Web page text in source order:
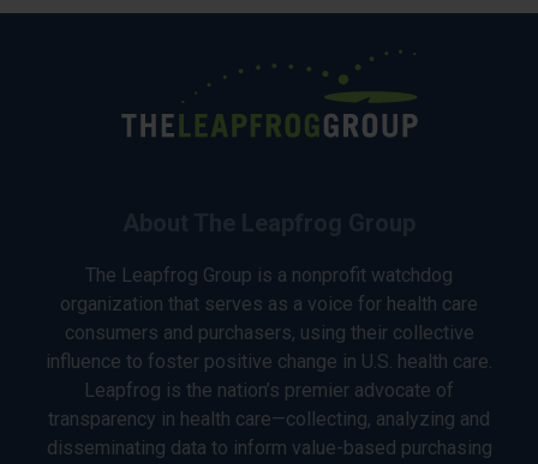
The Leapfrog Group is a nonprofit watchdog
organization that serves as a voice for health care
consumers and purchasers, using their collective
influence to foster positive change in U.S. health care.
Leapfrog is the nation’s premier advocate of
transparency in health care—collecting, analyzing and
disseminating data to inform value-based purchasing